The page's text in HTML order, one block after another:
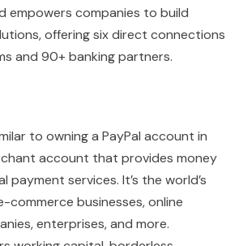
empowers companies to build
offering six direct connections
and 90+ banking partners.
to owning a PayPal account in
account that provides money
payment services. It’s the world’s
businesses, online
enterprises, and more.